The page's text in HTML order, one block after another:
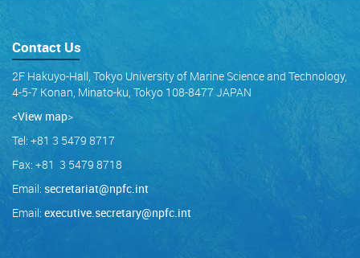
Contact Us
2F Hakuyo-Hall, Tokyo University of Marine Science and Technology,
4-5-7 Konan, Minato-ku, Tokyo 108-8477 JAPAN
<View map>
Tel: +81 3 5479 8717
Fax: +81 3 5479 8718
Email: secretariat@npfc.int
Email: executive.secretary@npfc.int